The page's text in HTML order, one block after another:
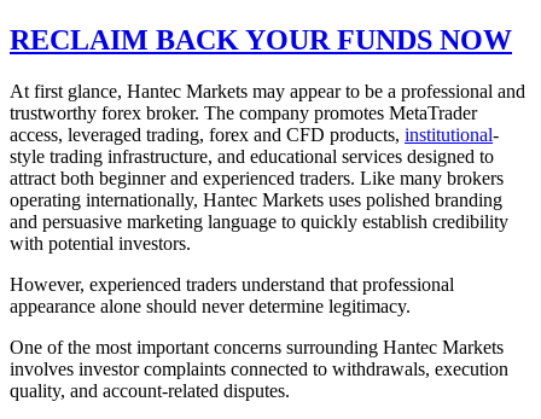
RECLAIM BACK YOUR FUNDS NOW
At first glance, Hantec Markets may appear to be a professional and
trustworthy forex broker. The company promotes MetaTrader
access, leveraged trading, forex and CFD products, institutional-
style trading infrastructure, and educational services designed to
attract both beginner and experienced traders. Like many brokers
operating internationally, Hantec Markets uses polished branding
and persuasive marketing language to quickly establish credibility
with potential investors.
However, experienced traders understand that professional
appearance alone should never determine legitimacy.
One of the most important concerns surrounding Hantec Markets
involves investor complaints connected to withdrawals, execution
quality, and account-related disputes.